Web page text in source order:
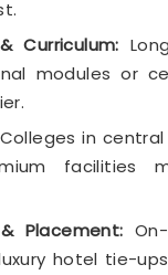
Curriculum:
modules or
Colleges in
facilities
Placement:
hotel tie-